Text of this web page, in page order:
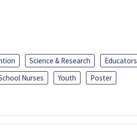
Science & Research
Educators
Nurses Youth
Poster